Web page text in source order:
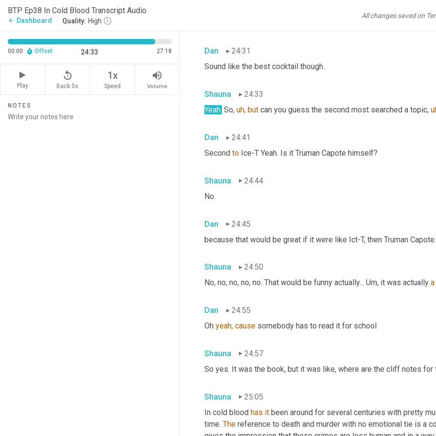
BTP Ep38 In Cold Blood Transcript Audio
arrow_back Dashboard Quality: High
All changes saved on
00:00 Offset 24:33 27:18
Play
replay_5
Back 5s
1x
Speed
volume_up
Volume
NOTES
series exposed outrageous tales and shocking true stories
Dan
24:31
Sound like the best cocktail though.
Shauna
24:33
Yeah. So, uh, but can you guess the second most searched a topic,
Dan
24:41
Second to Ice-T Yeah. Is it Truman Capote himself?
Shauna
24:44
No.
Dan
24:45
because that would be great if it were like Ict-T, then Truman
Shauna
24:50
No, no, no, no, no. That would be funny actually... Um, it was actually a
Dan
24:55
Oh yeah, cause somebody has to read it for school
Shauna
24:57
So yes. It was the book, but it was like, where are the cliff notes for
Shauna
25:05
In cold blood has it been around for several centuries with pretty
time. The reference to death and murder with no emotional tie is a